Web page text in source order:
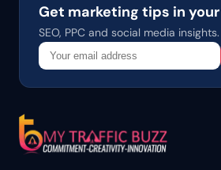
Get marketing tips in
SEO, PPC and social media